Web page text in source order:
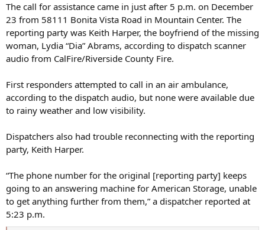
The call for assistance came in just after 5 p.m. on December
23 from 58111 Bonita Vista Road in Mountain Center. The
reporting party was Keith Harper, the boyfriend of the missing
woman, Lydia “Dia” Abrams, according to dispatch scanner
audio from CalFire/Riverside County Fire.
First responders attempted to call in an air ambulance,
according to the dispatch audio, but none were available due
to rainy weather and low visibility.
Dispatchers also had trouble reconnecting with the reporting
party, Keith Harper.
“The phone number for the original [reporting party] keeps
going to an answering machine for American Storage, unable
to get anything further from them,” a dispatcher reported at
5:23 p.m.